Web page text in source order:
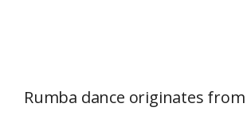
Rumba dance originates